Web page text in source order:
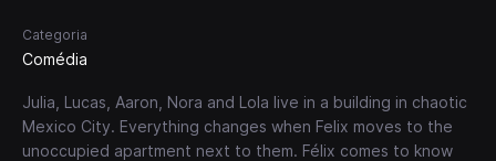
Categoria
Comédia
Julia, Lucas, Aaron, Nora and Lola live in a building in chaotic
Mexico City. Everything changes when Felix moves to the
unoccupied apartment next to them. Félix comes to know